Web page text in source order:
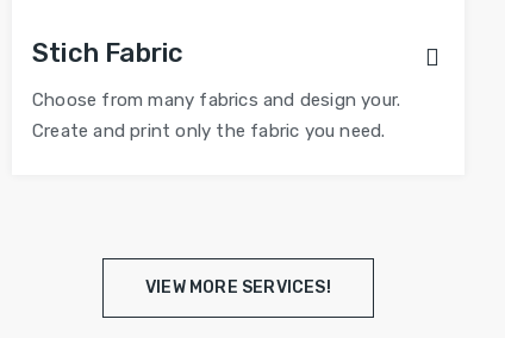
Stich Fabric
Choose from many fabrics and design your.
Create and print only the fabric you need.
VIEW MORE SERVICES!